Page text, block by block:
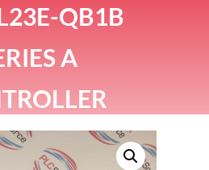
QB1B
A